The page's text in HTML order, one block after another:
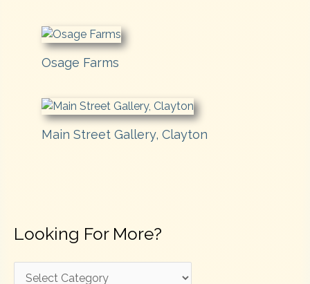
Osage Farms
Main Street Gallery, Clayton
Looking For More?